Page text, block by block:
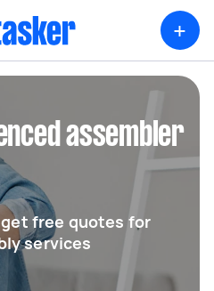
+
assembler
free quotes for
services